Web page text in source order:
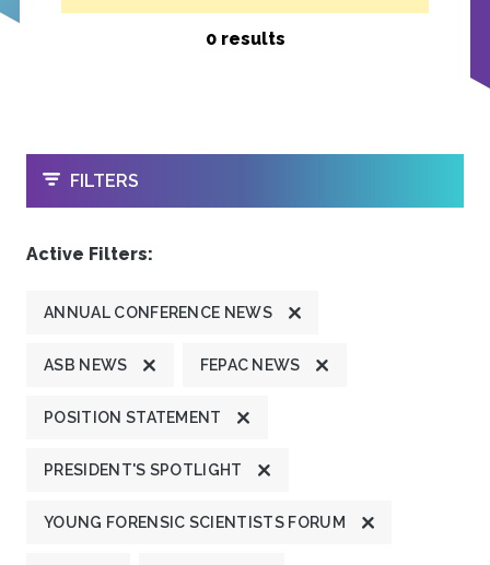
0 results
OPEN
FILTERS
Active Filters:
ANNUAL CONFERENCE NEWS
ASB NEWS FEPAC NEWS
POSITION STATEMENT
PRESIDENT'S SPOTLIGHT
YOUNG FORENSIC SCIENTISTS FORUM